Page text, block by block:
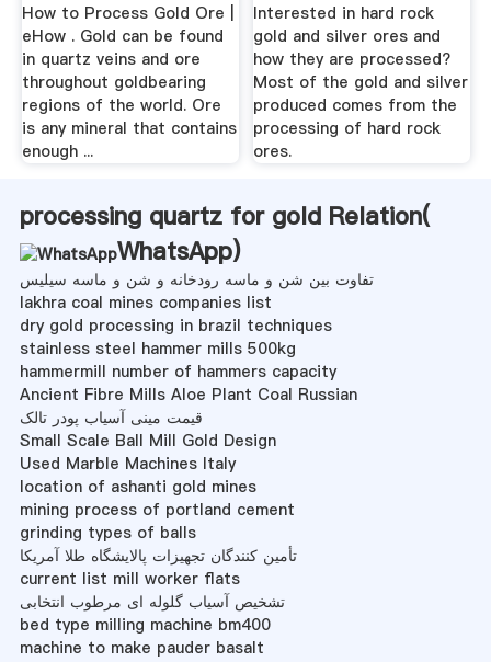
How to Process Gold Ore |
eHow . Gold can be found
in quartz veins and ore
throughout goldbearing
regions of the world. Ore
is any mineral that contains
enough ...
Interested in hard rock
gold and silver ores and
how they are processed?
Most of the gold and silver
produced comes from the
processing of hard rock
ores.
processing quartz for gold Relation(
WhatsApp)
تفاوت بین شن و ماسه رودخانه و شن و ماسه سیلیس
lakhra coal mines companies list
dry gold processing in brazil techniques
stainless steel hammer mills 500kg
hammermill number of hammers capacity
Ancient Fibre Mills Aloe Plant Coal Russian
قیمت مینی آسیاب پودر تالک
Small Scale Ball Mill Gold Design
Used Marble Machines Italy
location of ashanti gold mines
mining process of portland cement
grinding types of balls
تأمین کنندگان تجهیزات پالایشگاه طلا آمریکا
current list mill worker flats
تشخیص آسیاب گلوله ای مرطوب انتخابی
bed type milling machine bm400
machine to make pauder basalt